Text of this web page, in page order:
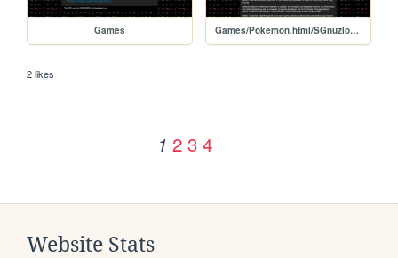
Games Games/Pokemon.html/SGnuzlocke
2 likes
1 2 3 4
Website Stats